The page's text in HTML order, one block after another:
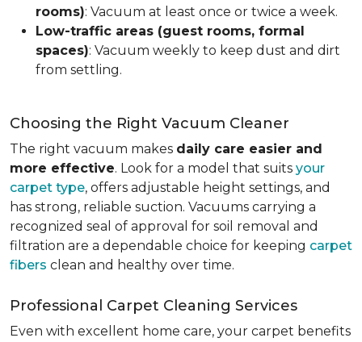
rooms): Vacuum at least once or twice a week.
Low-traffic areas (guest rooms, formal
spaces): Vacuum weekly to keep dust and dirt
from settling.
Choosing the Right Vacuum Cleaner
The right vacuum makes daily care easier and
more effective. Look for a model that suits your
carpet type, offers adjustable height settings, and
has strong, reliable suction. Vacuums carrying a
recognized seal of approval for soil removal and
filtration are a dependable choice for keeping carpet
fibers clean and healthy over time.
Professional Carpet Cleaning Services
Even with excellent home care, your carpet benefits